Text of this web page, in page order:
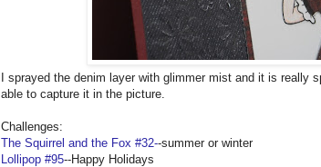
I sprayed the denim layer with glimmer mist and it is really
able to capture it in the picture.
Challenges:
The Squirrel and the Fox #32--summer or winter
Lollipop #95--Happy Holidays